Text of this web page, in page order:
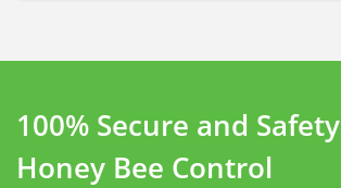
100% Secure and Safety
Honey Bee Control